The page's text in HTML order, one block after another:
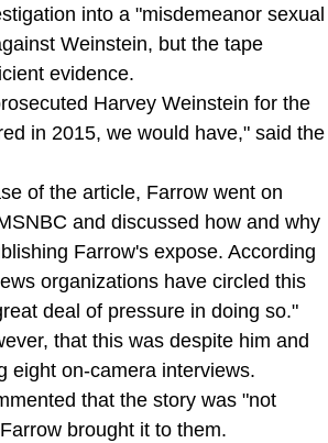
into a "misdemeanor sexual
Weinstein, but the tape
evidence.
Harvey Weinstein for the
in 2015, we would have," said the
of the article, Farrow went on
and discussed how and why
Farrow's expose. According
organizations have circled this
deal of pressure in doing so."
that this was despite him and
eight on-camera interviews.
that the story was "not
brought it to them.